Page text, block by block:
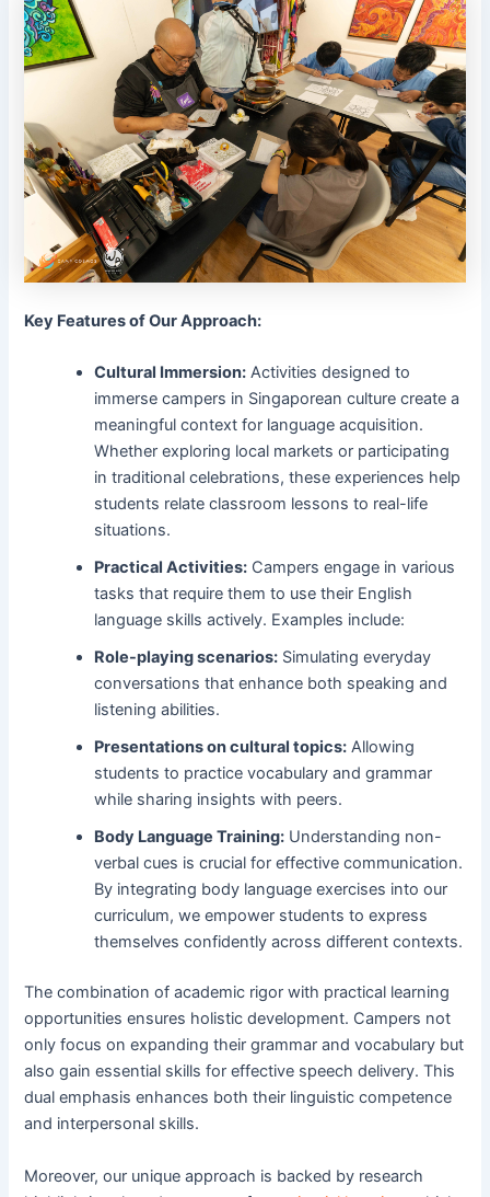
Key Features of Our Approach:
Cultural Immersion: Activities designed to
immerse campers in Singaporean culture create a
meaningful context for language acquisition.
Whether exploring local markets or participating
in traditional celebrations, these experiences help
students relate classroom lessons to real-life
situations.
Practical Activities: Campers engage in various
tasks that require them to use their English
language skills actively. Examples include:
Role-playing scenarios: Simulating everyday
conversations that enhance both speaking and
listening abilities.
Presentations on cultural topics: Allowing
students to practice vocabulary and grammar
while sharing insights with peers.
Body Language Training: Understanding non-
verbal cues is crucial for effective communication.
By integrating body language exercises into our
curriculum, we empower students to express
themselves confidently across different contexts.
The combination of academic rigor with practical learning
opportunities ensures holistic development. Campers not
only focus on expanding their grammar and vocabulary but
also gain essential skills for effective speech delivery. This
dual emphasis enhances both their linguistic competence
and interpersonal skills.
Moreover, our unique approach is backed by research